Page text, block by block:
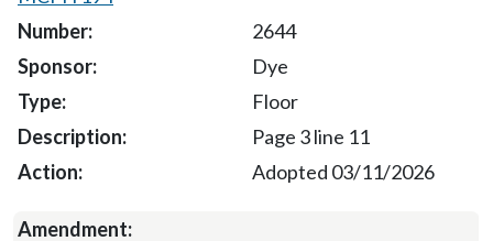
2644
Dye
Floor
Page 3 line 11
Adopted 03/11/2026